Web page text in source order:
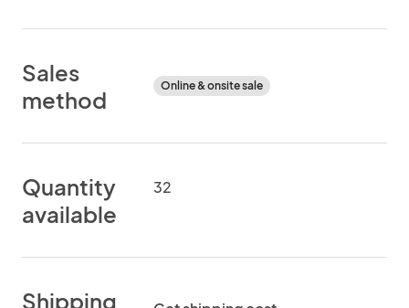
Sales
method
Online & onsite sale
Quantity
available
32
Shipping